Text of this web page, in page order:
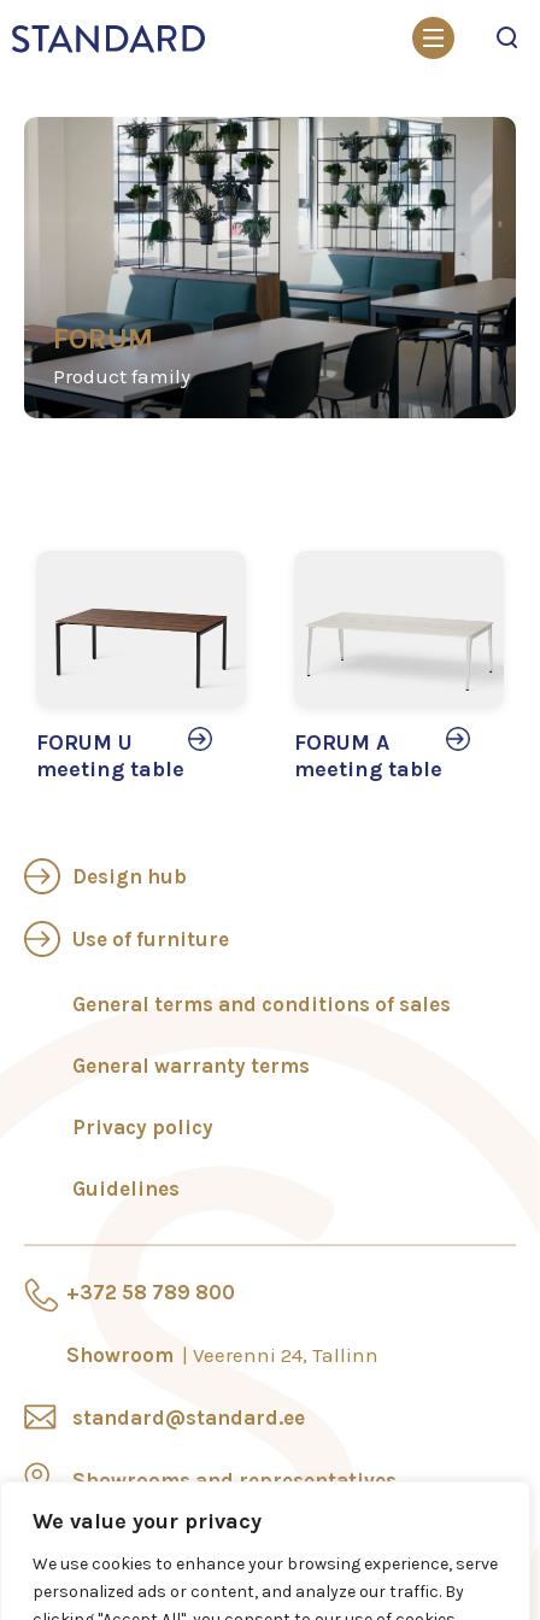
We value your privacy
We use cookies to enhance your browsing experience, serve
personalized ads or content, and analyze our traffic. By
FORUM
Product family
FORUM U
meeting table
FORUM A
meeting table
+372 58 789 800
Showroom Veerenni 24, Tallinn
standard@standard.ee
Showrooms and representatives
Design hub
Use of furniture
General terms and conditions of sales
General warranty terms
Privacy policy
Guidelines